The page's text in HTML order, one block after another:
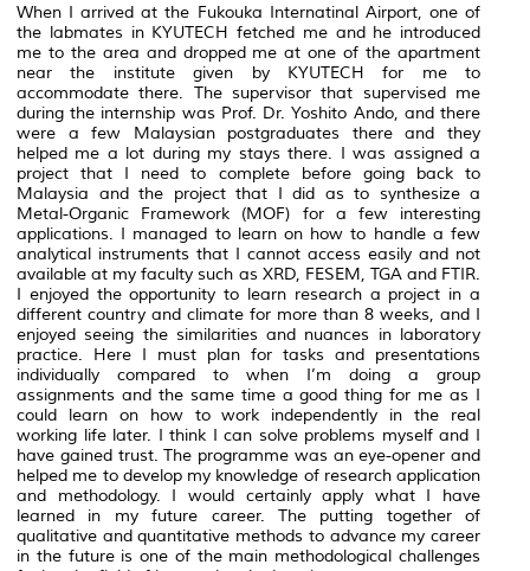
When I arrived at the Fukouka Internatinal Airport, one of
the labmates in KYUTECH fetched me and he introduced
me to the area and dropped me at one of the apartment
near the institute given by KYUTECH for me to
accommodate there. The supervisor that supervised me
during the internship was Prof. Dr. Yoshito Ando, and there
were a few Malaysian postgraduates there and they
helped me a lot during my stays there. I was assigned a
project that I need to complete before going back to
Malaysia and the project that I did as to synthesize a
Metal-Organic Framework (MOF) for a few interesting
applications. I managed to learn on how to handle a few
analytical instruments that I cannot access easily and not
available at my faculty such as XRD, FESEM, TGA and FTIR.
I enjoyed the opportunity to learn research a project in a
different country and climate for more than 8 weeks, and I
enjoyed seeing the similarities and nuances in laboratory
practice. Here I must plan for tasks and presentations
individually compared to when I’m doing a group
assignments and the same time a good thing for me as I
could learn on how to work independently in the real
working life later. I think I can solve problems myself and I
have gained trust. The programme was an eye-opener and
helped me to develop my knowledge of research application
and methodology. I would certainly apply what I have
learned in my future career. The putting together of
qualitative and quantitative methods to advance my career
in the future is one of the main methodological challenges